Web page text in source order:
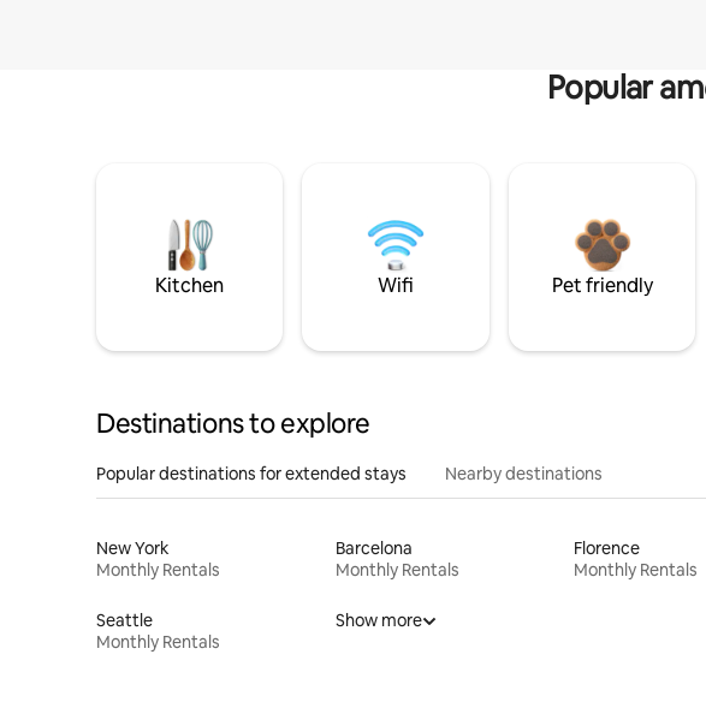
Popular
Kitchen Wifi Pet friendly
Destinations to explore
Popular destinations for extended stays Nearby destinations
New York
Monthly Rentals
Barcelona
Monthly Rentals
Florence
Monthly Rentals
Seattle
Monthly Rentals
Show more